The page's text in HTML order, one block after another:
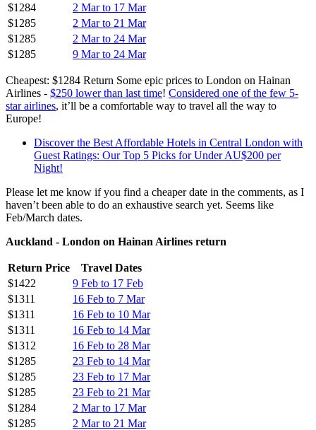
$1284
2 Mar to 17 Mar
$1285
2 Mar to 21 Mar
$1285
2 Mar to 24 Mar
$1285
9 Mar to 24 Mar
Cheapest: $1284 Return Some epic prices to London on Hainan
Airlines - $250 lower than last time! Considered one of the few 5-
star airlines, it’ll be a comfortable way to travel all the way to
Europe!
Discover the Best Affordable Hotels in Central London with
Guest Ratings: Our Top 5 Picks for Under AU$200 per
Night!
Please let me know if you find a cheaper date in the comments, as I
haven’t been able to do an exhaustive search yet. Seems like
Feb/March dates.
Auckland - London on Hainan Airlines return
Return Price
Travel Dates
$1422
9 Feb to 17 Feb
$1311
16 Feb to 7 Mar
$1311
16 Feb to 10 Mar
$1311
16 Feb to 14 Mar
$1312
16 Feb to 28 Mar
$1285
23 Feb to 14 Mar
$1285
23 Feb to 17 Mar
$1285
23 Feb to 21 Mar
$1284
2 Mar to 17 Mar
$1285
2 Mar to 21 Mar